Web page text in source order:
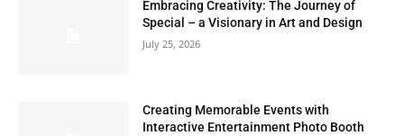
Embracing Creativity: The Journey of
Special – a Visionary in Art and Design
July 25, 2026
Creating Memorable Events with
Interactive Entertainment Photo Booth